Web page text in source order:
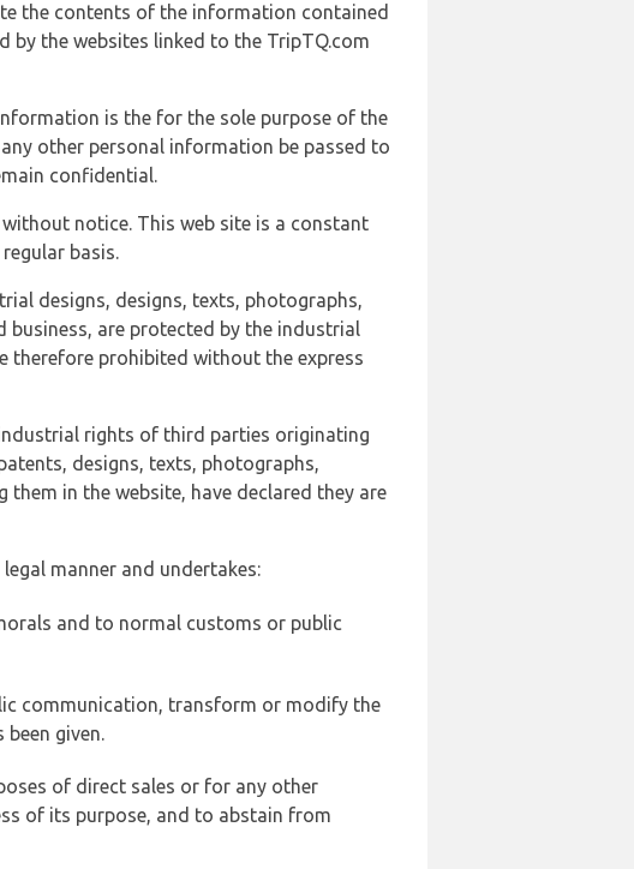
the contents of the information contained
by the websites linked to the TripTQ.com
is the for the sole purpose of the
other personal information be passed to
confidential.
notice. This web site is a constant
basis.
designs, designs, texts, photographs,
business, are protected by the industrial
therefore prohibited without the express
rights of third parties originating
designs, texts, photographs,
in the website, have declared they are
manner and undertakes:
and to normal customs or public
communication, transform or modify the
given.
of direct sales or for any other
of its purpose, and to abstain from